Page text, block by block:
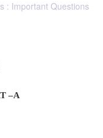
: Important Questions